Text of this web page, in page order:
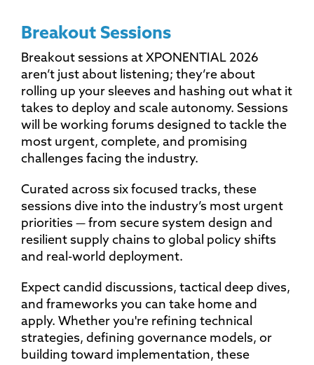
Breakout Sessions
Breakout sessions at XPONENTIAL 2026
aren’t just about listening; they’re about
rolling up your sleeves and hashing out what it
takes to deploy and scale autonomy. Sessions
will be working forums designed to tackle the
most urgent, complete, and promising
challenges facing the industry.
Curated across six focused tracks, these
sessions dive into the industry’s most urgent
priorities — from secure system design and
resilient supply chains to global policy shifts
and real-world deployment.
Expect candid discussions, tactical deep dives,
and frameworks you can take home and
apply. Whether you're refining technical
strategies, defining governance models, or
building toward implementation, these